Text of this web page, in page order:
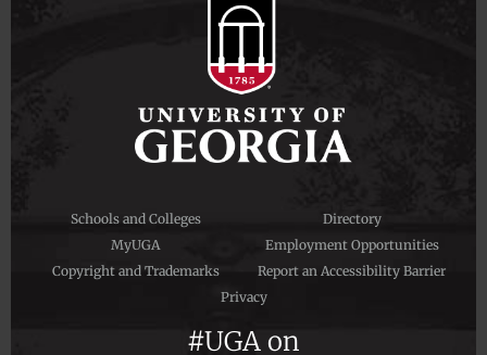
Schools and Colleges
Directory
MyUGA
Employment Opportunities
Copyright and Trademarks
Report an Accessibility Barrier
Privacy
#UGA on